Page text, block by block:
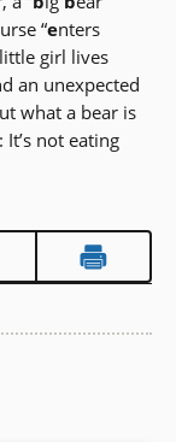
“enters
girl lives
an unexpected
what a bear is
not eating